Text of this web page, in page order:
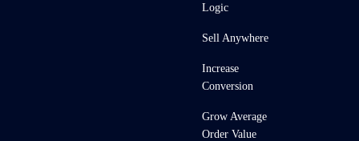
Logic
Sell Anywhere
Increase
Conversion
Grow Average
Order Value